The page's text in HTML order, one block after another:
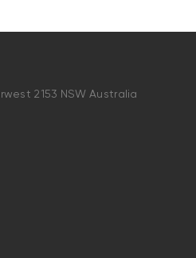
2153 NSW Australia